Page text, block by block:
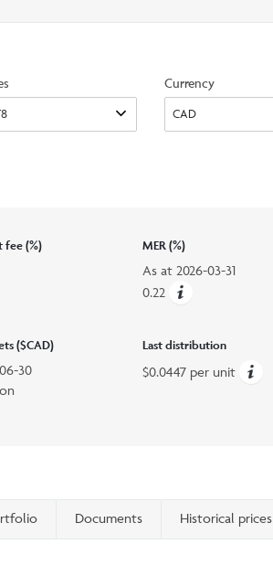
option
Currency
fee (%) MER (%)
As at 2026-03-31
0.22
($CAD)
30
Last distribution
$0.0447 per unit
Documents Historical prices